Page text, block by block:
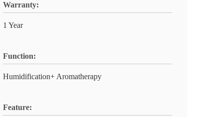
Warranty:
1 Year
Function:
Humidification+ Aromatherapy
Feature: